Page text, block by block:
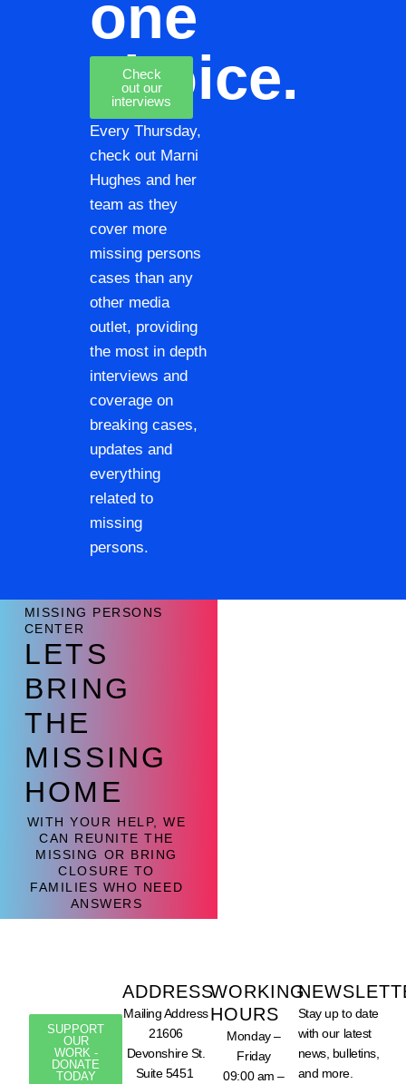
one
choice.
Check
out our
interviews
Every Thursday,
check out Marni
Hughes and her
team as they
cover more
missing persons
cases than any
other media
outlet, providing
the most in depth
interviews and
coverage on
breaking cases,
updates and
everything
related to
missing
persons.
MISSING PERSONS
CENTER
LETS
BRING
THE
MISSING
HOME
WITH YOUR HELP, WE
CAN REUNITE THE
MISSING OR BRING
CLOSURE TO
FAMILIES WHO NEED
ANSWERS
SUPPORT
OUR
WORK -
DONATE
TODAY
ADDRESS
Mailing Address
21606
Devonshire St.
Suite 5451
WORKING
HOURS
Monday –
Friday
09:00 am –
Stay up to date
with our latest
news, bulletins,
and more.